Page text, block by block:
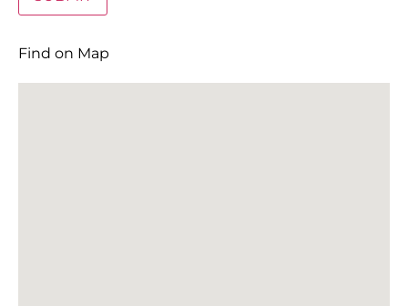
Find on Map